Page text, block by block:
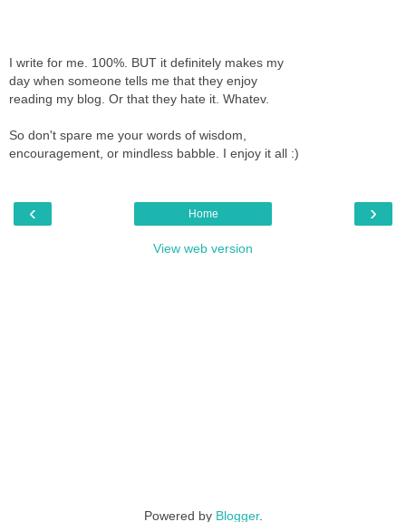
I write for me. 100%. BUT it definitely makes my
day when someone tells me that they enjoy
reading my blog. Or that they hate it. Whatev.
So don't spare me your words of wisdom,
encouragement, or mindless babble. I enjoy it all :)
‹ ›
Home
View web version
Powered by Blogger.